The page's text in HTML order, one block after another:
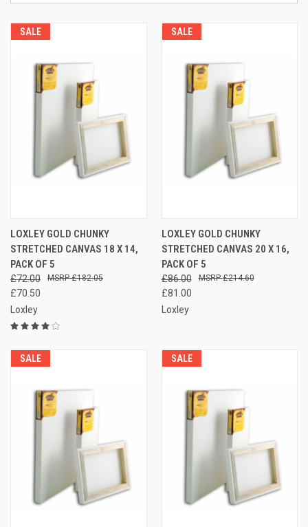
SALE
LOXLEY GOLD CHUNKY
STRETCHED CANVAS 18 X 14,
PACK OF 5
£72.00
£70.50
£182.05
Loxley
SALE
LOXLEY GOLD CHUNKY
STRETCHED CANVAS 20 X 16,
PACK OF 5
£86.00
£81.00
£214.60
Loxley
SALE SALE